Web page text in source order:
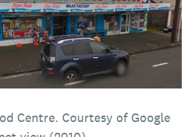
Centre. Courtesy of Google